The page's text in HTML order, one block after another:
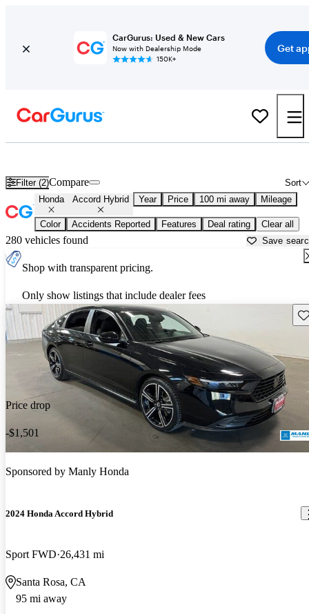
CarGurus: Used & New Cars
Now with Dealership Mode
150K+
Get
Filter (2) Sort
Compare
Honda Accord Hybrid Year Price 100 mi away Mileage
Color Accidents Reported Features Deal rating Clear all
280 vehicles found Save
Shop with transparent pricing.
Only show listings that include dealer fees
Price drop
-$1,501
Sponsored by Manly Honda
2024 Honda Accord Hybrid
Sport FWD 26,431 mi
Santa Rosa, CA
95 mi away